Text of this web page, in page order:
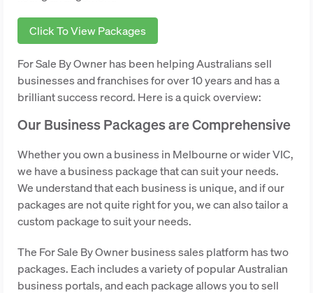
Click To View Packages
For Sale By Owner has been helping Australians sell
businesses and franchises for over 10 years and has a
brilliant success record. Here is a quick overview:
Our Business Packages are Comprehensive
Whether you own a business in Melbourne or wider VIC,
we have a business package that can suit your needs.
We understand that each business is unique, and if our
packages are not quite right for you, we can also tailor a
custom package to suit your needs.
The For Sale By Owner business sales platform has two
packages. Each includes a variety of popular Australian
business portals, and each package allows you to sell